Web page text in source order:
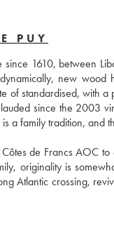
PUY
1610, between
new
of standardised, with
since the 2003
a family tradition,
de Francs AOC
originality is
Atlantic crossing,